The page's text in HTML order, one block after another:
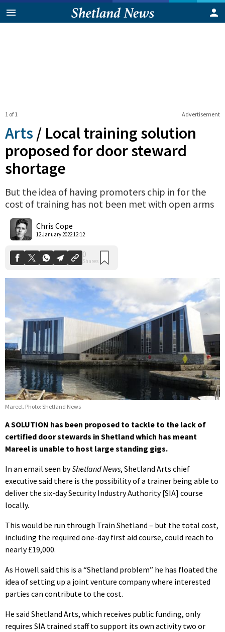
Advertisement
1 of 1
Arts / Local training solution
proposed for door steward
shortage
But the idea of having promoters chip in for the
cost of training has not been met with open arms
Chris Cope
12 January 2022 12:12
0
Mareel. Photo: Shetland News
A SOLUTION has been proposed to tackle to the lack of
certified door stewards in Shetland which has meant
Mareel is unable to host large standing gigs.
In an email seen byShetland News, Shetland Arts chief
executive said there is the possibility of a trainer being able to
deliver the six-day Security Industry Authority [SIA] course
locally.
This would be run through Train Shetland – but the total cost,
including the required one-day first aid course, could reach to
nearly £19,000.
As Howell said this is a “Shetland problem” he has floated the
idea of setting up a joint venture company where interested
parties can contribute to the cost.
He said Shetland Arts, which receives public funding, only
requires SIA trained staff to support its own activity two or